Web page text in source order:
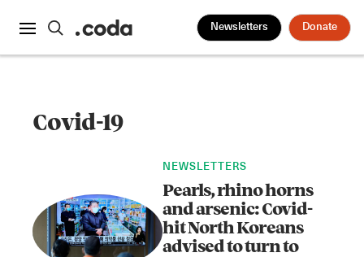
Newsletters Donate
Covid-19
NEWSLETTERS
Pearls, rhino horns
and arsenic: Covid-
hit North Koreans
advised to turn to